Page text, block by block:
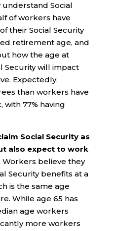
Social
of workers have
their Social Security
retirement age, and
how the age at
Security will impact
Expectedly,
than workers have
77% having
Social Security as
also expect to work
Workers believe they
Security benefits at a
is the same age
While age 65 has
age workers
more workers